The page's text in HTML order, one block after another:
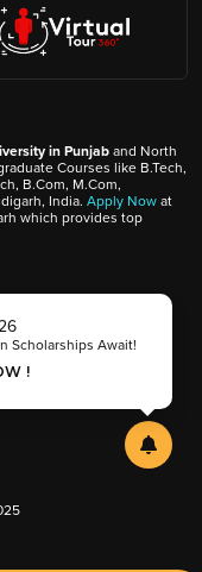
in Punjaband North
Courses like B.Tech,
B.Com, M.Com,
India. Apply Nowat
which provides top
Scholarships Await!
!